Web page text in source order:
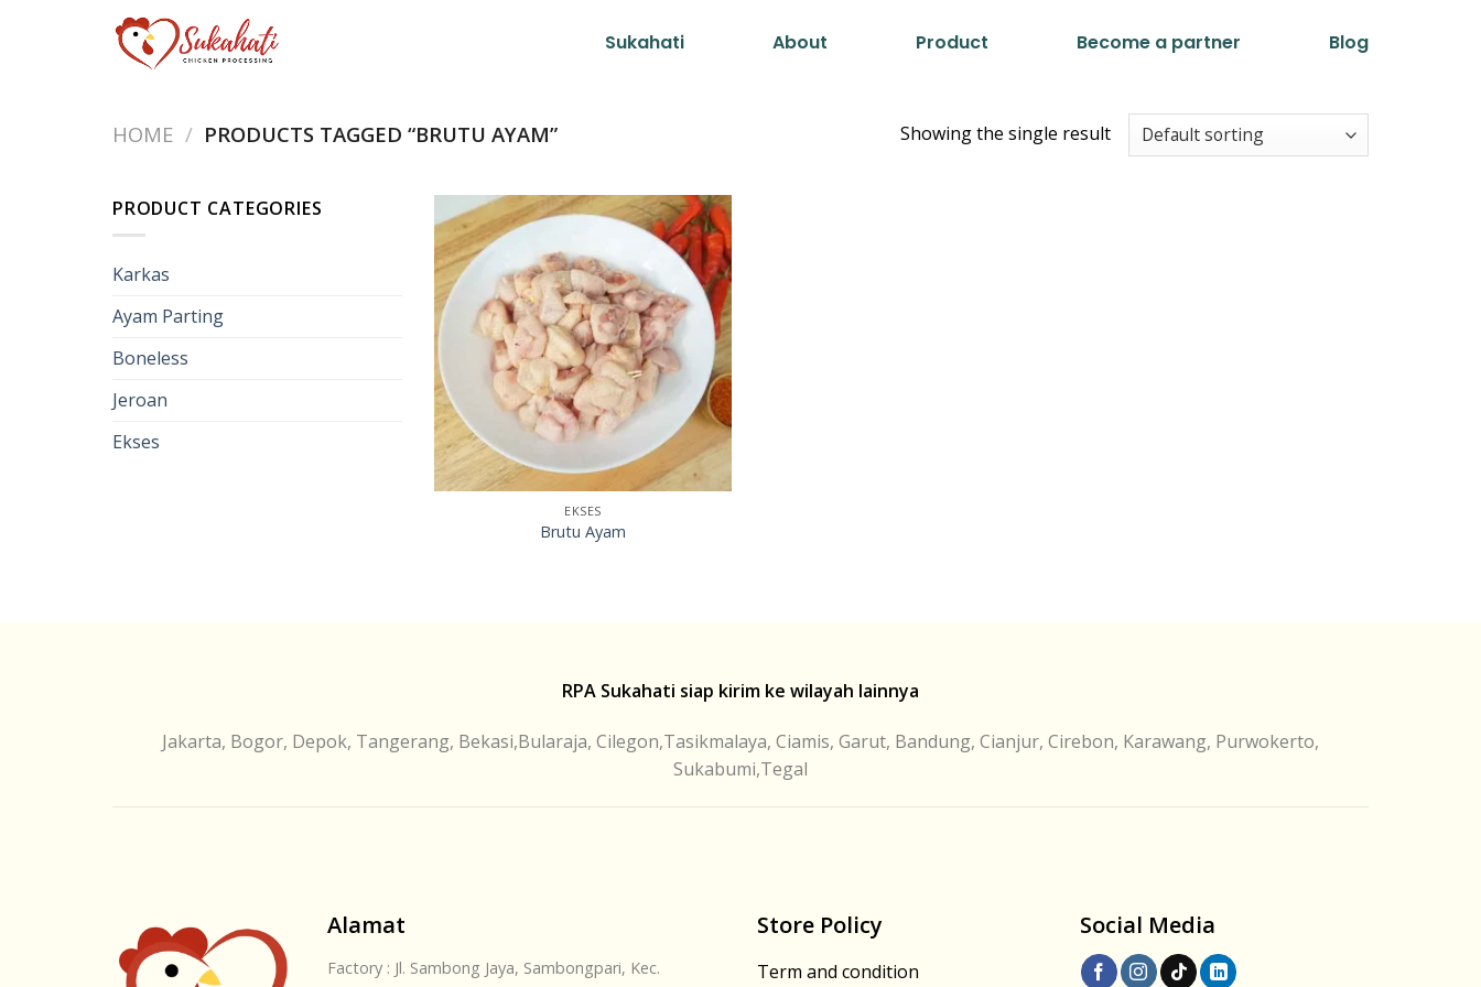
Sukahati About Product Become a partner Blog
HOME / PRODUCTS TAGGED “BRUTU AYAM” Showing the single result
PRODUCT CATEGORIES
Karkas
Ayam Parting
Boneless
Jeroan
Ekses
EKSES
Brutu Ayam
RPA Sukahati siap kirim ke wilayah lainnya
Jakarta, Bogor, Depok, Tangerang, Bekasi,Bularaja, Cilegon,Tasikmalaya, Ciamis, Garut, Bandung, Cianjur, Cirebon, Karawang, Purwokerto,
Sukabumi,Tegal
Alamat
Factory : Jl. Sambong Jaya, Sambongpari, Kec.
Store Policy
Term and condition
Social Media